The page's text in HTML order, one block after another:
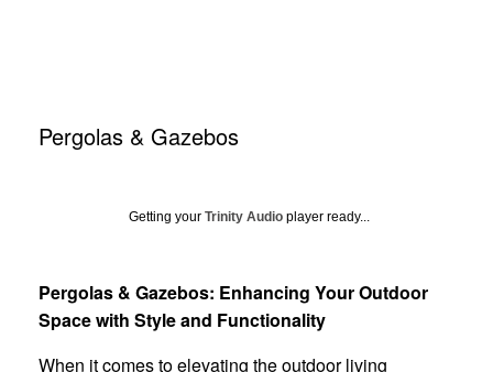
Pergolas & Gazebos
Getting your Trinity Audio player ready...
Pergolas & Gazebos: Enhancing Your Outdoor
Space with Style and Functionality
When it comes to elevating the outdoor living